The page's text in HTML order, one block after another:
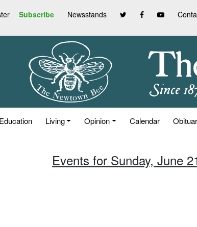
Subscribe Newsstands
Education Living Opinion Calendar
Events for Sunday, June